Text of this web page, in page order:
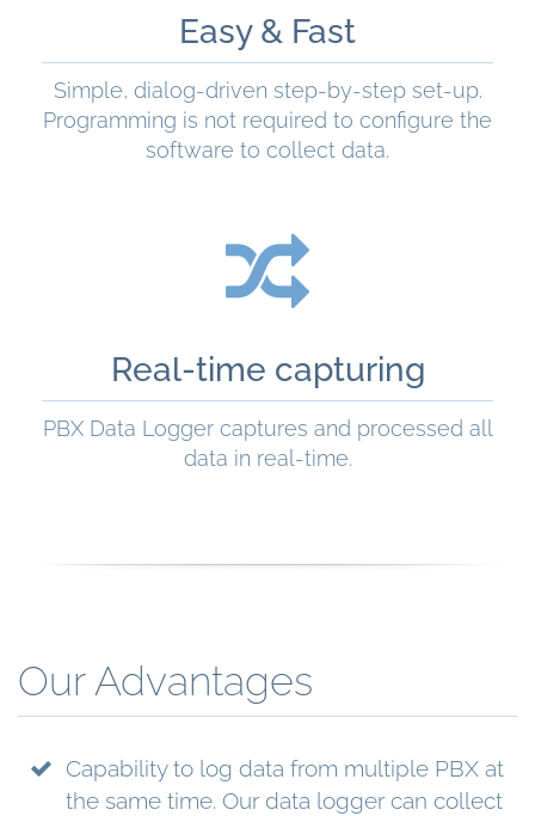
Easy & Fast
Simple, dialog-driven step-by-step set-up.
Programming is not required to configure the
software to collect data.
READ MORE
Real-time capturing
PBX Data Logger captures and processed all
data in real-time.
Our Advantages
Capability to log data from multiple PBX at
the same time. Our data logger can collect